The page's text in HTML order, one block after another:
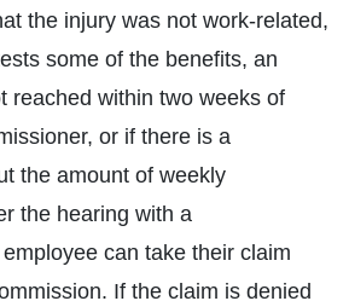
the injury was not work-related,
some of the benefits, an
reached within two weeks of
or if there is a
the amount of weekly
the hearing with a
can take their claim
If the claim is denied